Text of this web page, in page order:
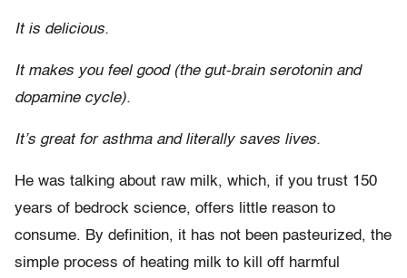
It is delicious.
It makes you feel good (the gut-brain serotonin and
dopamine cycle).
It’s great for asthma and literally saves lives.
He was talking about raw milk, which, if you trust 150
years of bedrock science, offers little reason to
consume. By definition, it has not been pasteurized, the
simple process of heating milk to kill off harmful